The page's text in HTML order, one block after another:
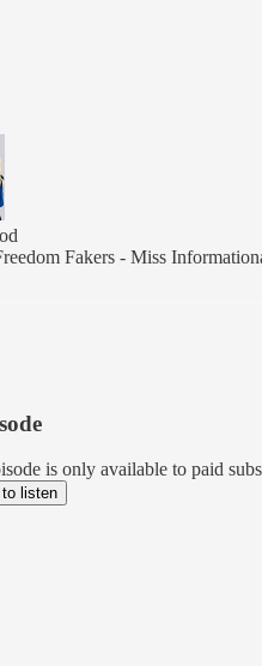
Fakers - Miss
is only available to paid
listen